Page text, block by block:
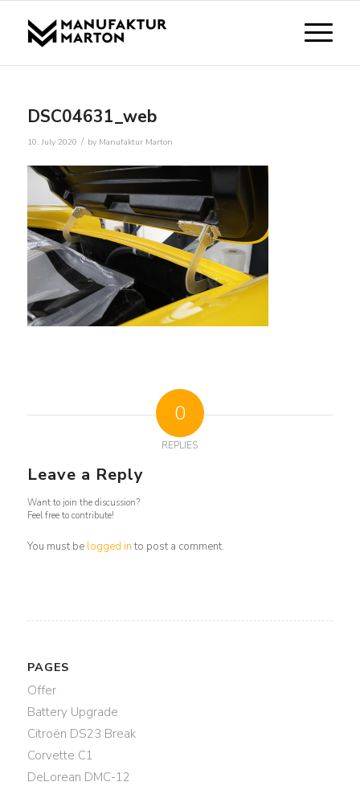
DSC04631_web
10. July 2020 / by Manufaktur Marton
0
REPLIES
Leave a Reply
Want to join the discussion?
Feel free to contribute!
You must be logged in to post a comment.
PAGES
Offer
Battery Upgrade
Citroën DS23 Break
Corvette C1
DeLorean DMC-12